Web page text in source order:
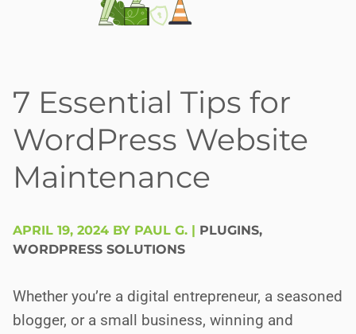
7 Essential Tips for
WordPress Website
Maintenance
APRIL 19, 2024 BY PAUL G. | PLUGINS,
WORDPRESS SOLUTIONS
Whether you’re a digital entrepreneur, a seasoned
blogger, or a small business, winning and